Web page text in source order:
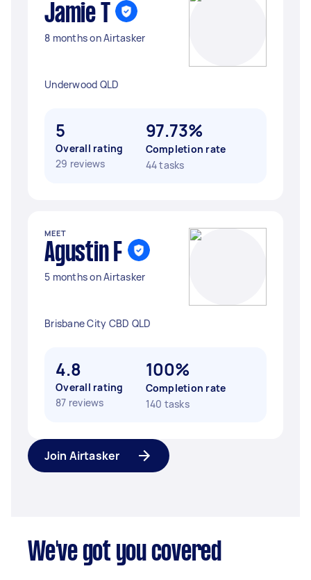
Jamie T
8 months on Airtasker
Underwood QLD
5
Overall rating
29 reviews
97.73%
Completion rate
44 tasks
MEET
Agustin F
5 months on Airtasker
Brisbane City CBD QLD
4.8
Overall rating
87 reviews
100%
Completion rate
140 tasks
Join Airtasker
We've got you covered